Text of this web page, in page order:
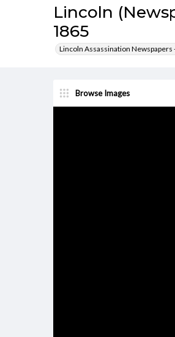
Lincoln
1865
Lincoln Assassination
Browse Images